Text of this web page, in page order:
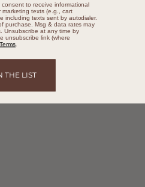
to receive informational
texts (e.g., cart
including texts sent by autodialer.
purchase. Msg & data rates may
Unsubscribe at any time by
unsubscribe link (where
Terms.
THE LIST